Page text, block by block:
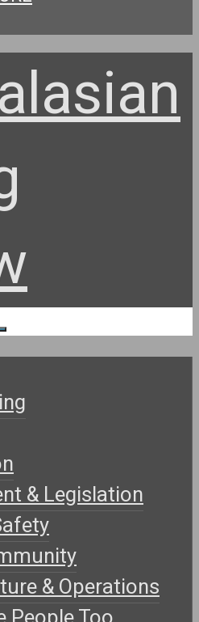
& Legislation
& Operations